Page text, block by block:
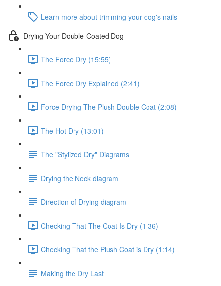
Learn more about trimming your dog's nails
Drying Your Double-Coated Dog
The Force Dry (15:55)
The Force Dry Explained (2:41)
Force Drying The Plush Double Coat (2:08)
The Hot Dry (13:01)
The "Stylized Dry" Diagrams
Drying the Neck diagram
Direction of Drying diagram
Checking That The Coat Is Dry (1:36)
Checking That the Plush Coat is Dry (1:14)
Making the Dry Last